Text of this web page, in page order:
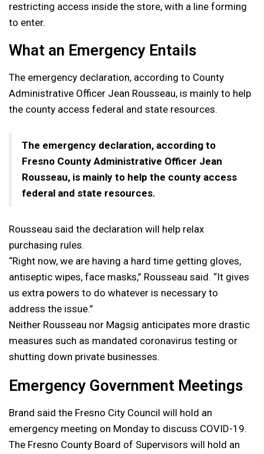
restricting access inside the store, with a line forming
to enter.
What an Emergency Entails
The emergency declaration, according to County
Administrative Officer Jean Rousseau, is mainly to help
the county access federal and state resources.
The emergency declaration, according to
Fresno County Administrative Officer Jean
Rousseau, is mainly to help the county access
federal and state resources.
Rousseau said the declaration will help relax
purchasing rules.
“Right now, we are having a hard time getting gloves,
antiseptic wipes, face masks,” Rousseau said. “It gives
us extra powers to do whatever is necessary to
address the issue.”
Neither Rousseau nor Magsig anticipates more drastic
measures such as mandated coronavirus testing or
shutting down private businesses.
Emergency Government Meetings
Brand said the Fresno City Council will hold an
emergency meeting on Monday to discuss COVID-19.
The Fresno County Board of Supervisors will hold an